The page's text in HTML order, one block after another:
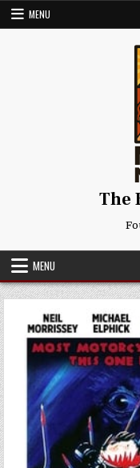
Skip
MENU
The
MENU